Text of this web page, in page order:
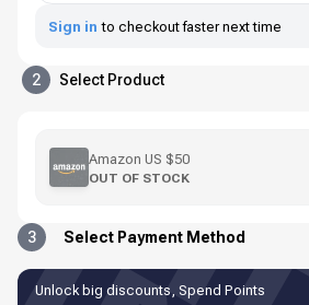
Sign in to checkout faster next time
2 Select Product
Amazon US $50
OUT OF STOCK
3 Select Payment Method
Unlock big discounts, Spend Points